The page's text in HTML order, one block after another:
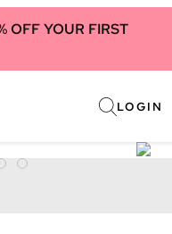
OFF YOUR FIRST
LOGIN